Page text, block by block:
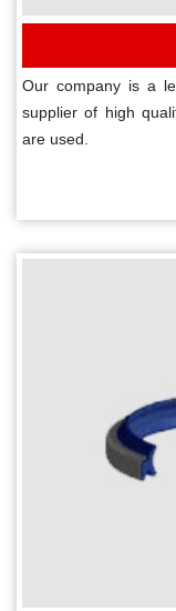
Our company is a
supplier of high
are used.